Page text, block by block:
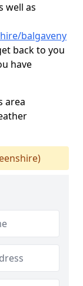
well as
balgaveny
back to you
have
area